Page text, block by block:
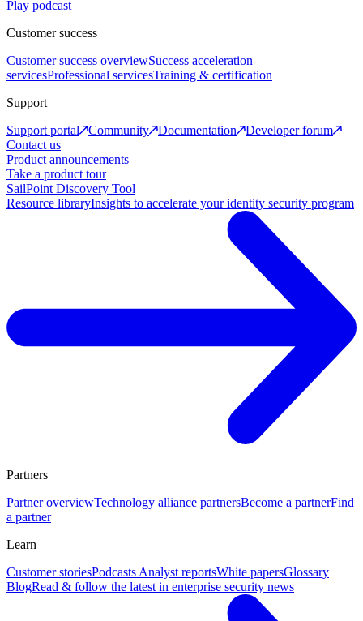
Play podcast
Customer success
Customer success overviewSuccess acceleration
servicesProfessional servicesTraining & certification
Support
Support portal
Community Documentation
Developer forum
Contact us
Product announcements
Take a product tour
SailPoint Discovery Tool
Resource libraryInsights to accelerate your identity security program
Partners
Partner overviewTechnology alliance partnersBecome a partnerFind
a partner
Learn
Customer storiesPodcasts Analyst reportsWhite papersGlossary
BlogRead & follow the latest in enterprise security news